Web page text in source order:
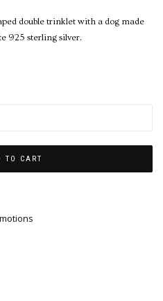
double trinklet with a dog made
925 sterling silver.
TO CART